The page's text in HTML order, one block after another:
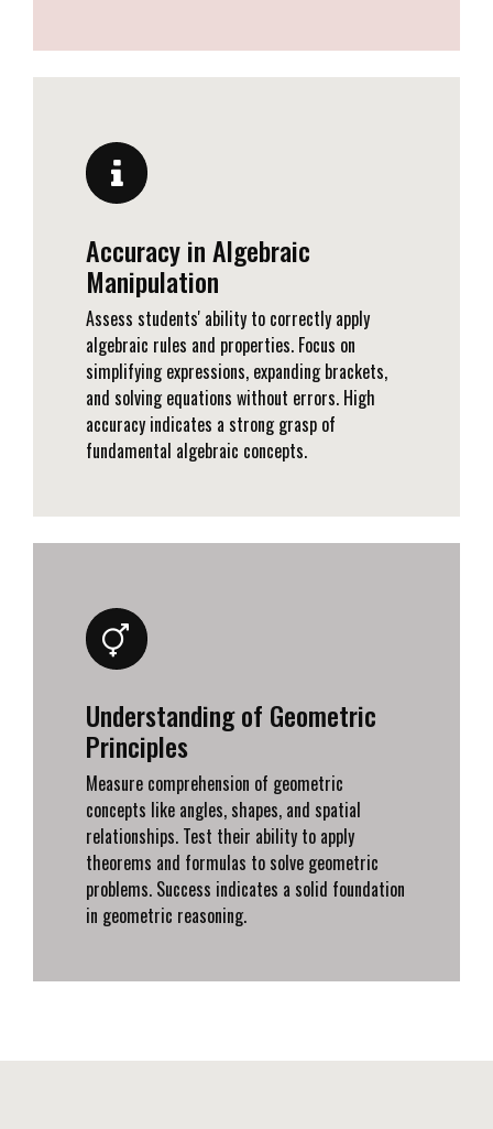
Accuracy in Algebraic
Manipulation
Assess students' ability to correctly apply
algebraic rules and properties. Focus on
simplifying expressions, expanding brackets,
and solving equations without errors. High
accuracy indicates a strong grasp of
fundamental algebraic concepts.
Understanding of Geometric
Principles
Measure comprehension of geometric
concepts like angles, shapes, and spatial
relationships. Test their ability to apply
theorems and formulas to solve geometric
problems. Success indicates a solid foundation
in geometric reasoning.